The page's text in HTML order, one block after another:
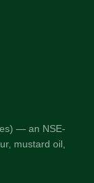
— an NSE-
mustard oil,